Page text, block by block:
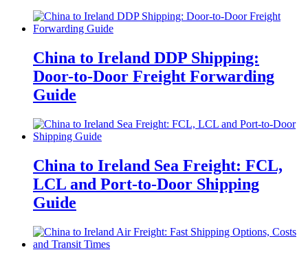
China to Ireland DDP Shipping:
Door-to-Door Freight Forwarding
Guide
China to Ireland Sea Freight: FCL,
LCL and Port-to-Door Shipping
Guide